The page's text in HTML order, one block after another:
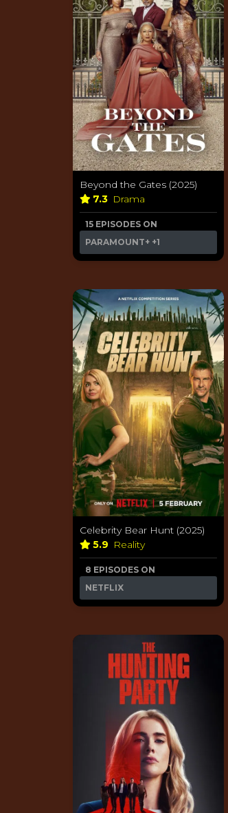
Beyond the Gates (2025)
7.3 Drama
15 EPISODES ON
PARAMOUNT+ +1
Celebrity Bear Hunt (2025)
5.9 Reality
8 EPISODES ON
NETFLIX